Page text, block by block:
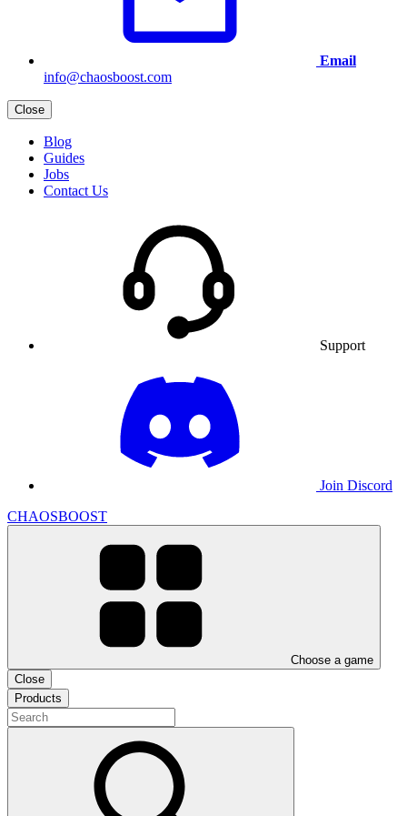
Email
info@chaosboost.com
Close
Blog
Guides
Jobs
Contact Us
Support
Join Discord
CHAOSBOOST
Choose a game
Close
Products